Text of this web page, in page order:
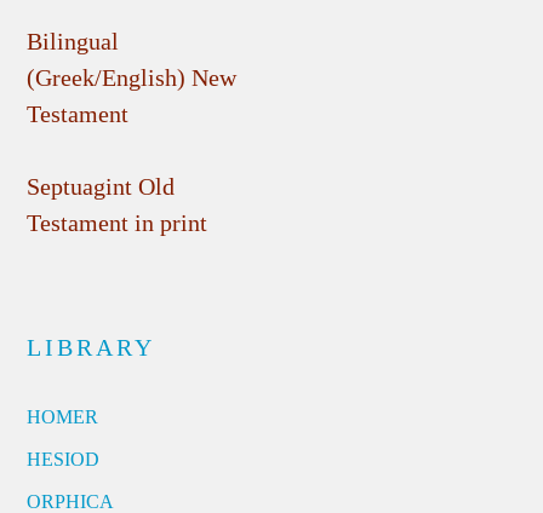
Bilingual
(Greek/English) New
Testament
Septuagint Old
Testament in print
LIBRARY
HOMER
HESIOD
ORPHICA